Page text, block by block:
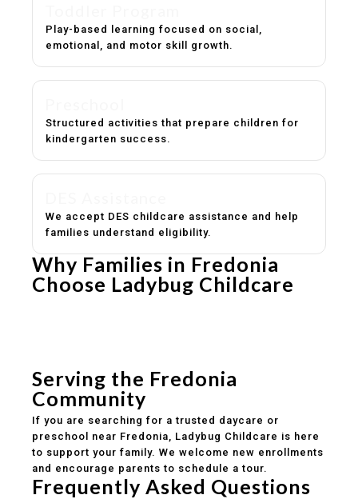
Play-based learning focused on social,
emotional, and motor skill growth.
Structured activities that prepare children for
kindergarten success.
We accept DES childcare assistance and help
families understand eligibility.
Why Families in Fredonia
Choose Ladybug Childcare
Serving the Fredonia
Community
If you are searching for a trusted daycare or
preschool near Fredonia, Ladybug Childcare is here
to support your family. We welcome new enrollments
and encourage parents to schedule a tour.
Frequently Asked Questions